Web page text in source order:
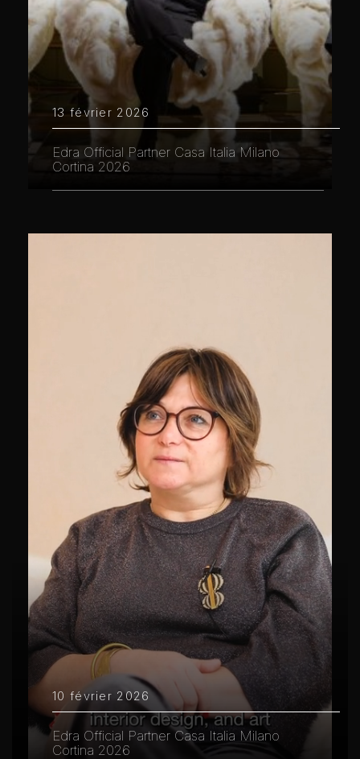
13 février 2026
Edra Official Partner Casa Italia Milano
Cortina 2026
10 février 2026
Edra Official Partner Casa Italia Milano
Cortina 2026